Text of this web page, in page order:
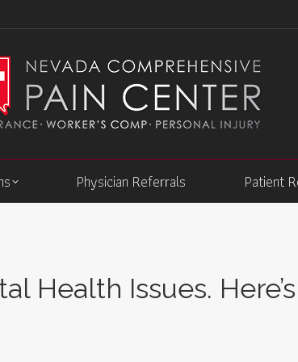
Physician Referrals Patient
Health Issues. Here’s